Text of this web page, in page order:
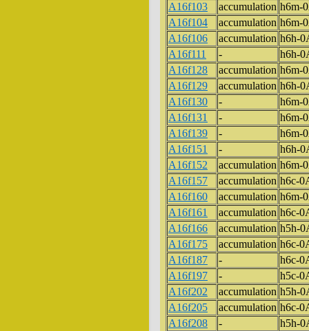
A16f103
accumulation h6m-
A16f104
accumulation h6m-
A16f106
accumulation h6h-
A16f111
-
h6h-
A16f128
accumulation h6m-
A16f129
accumulation h6h-
A16f130
-
h6m-
A16f131
-
h6m-
A16f139
-
h6m-
A16f151
-
h6h-
A16f152
accumulation h6m-
A16f157
accumulation h6c-
A16f160
accumulation h6m-
A16f161
accumulation h6c-
A16f166
accumulation h5h-
A16f175
accumulation h6c-
A16f187
-
h6c-
A16f197
-
h5c-
A16f202
accumulation h5h-
A16f205
accumulation h6c-
A16f208
- h5h-